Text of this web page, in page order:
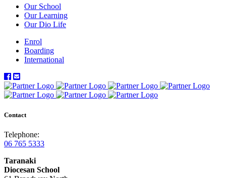
Our School
Our Learning
Our Dio Life
Enrol
Boarding
International
Contact
Telephone:
06 765 5333
Taranaki
Diocesan School